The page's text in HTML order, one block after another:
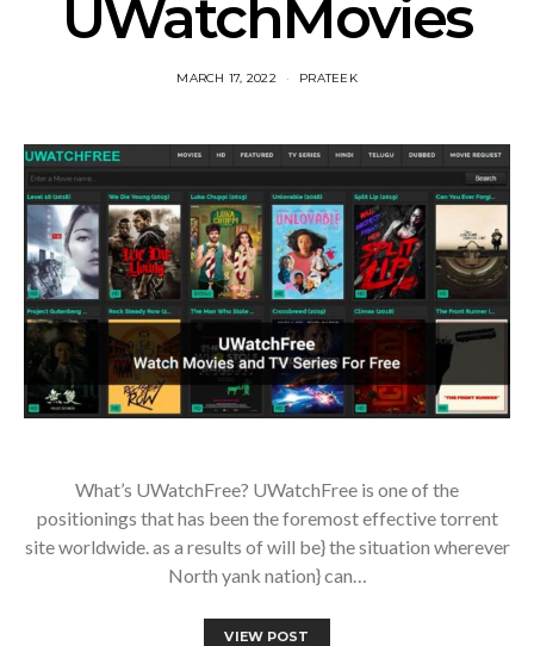
UWatchMovies
MARCH 17, 2022 PRATEEK
What’s UWatchFree? UWatchFree is one of the
positionings that has been the foremost effective torrent
site worldwide. as a results of will be} the situation wherever
North yank nation} can…
VIEW POST